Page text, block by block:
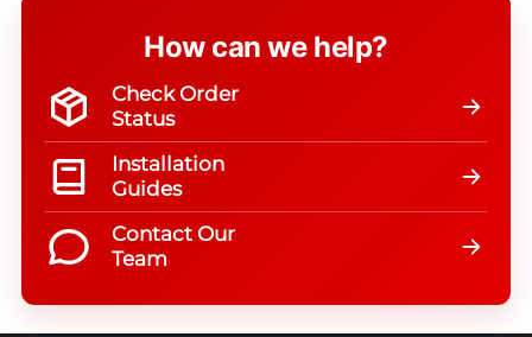
How can we help?
Check Order
Status
Installation
Guides
Contact Our
Team